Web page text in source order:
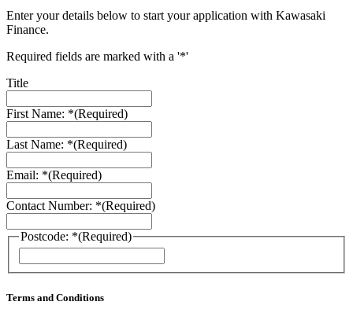
Enter your details below to start your application with Kawasaki
Finance.
Required fields are marked with a '*'
Title
First Name: *(Required)
Last Name: *(Required)
Email: *(Required)
Contact Number: *(Required)
Postcode: *(Required)
/
Terms and Conditions